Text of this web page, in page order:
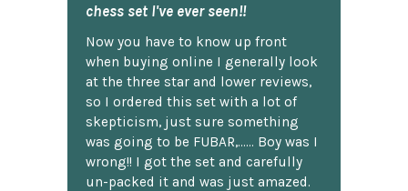
chess set I've ever seen!!
Now you have to know up front
when buying online I generally look
at the three star and lower reviews,
so I ordered this set with a lot of
skepticism, just sure something
was going to be FUBAR,...... Boy was I
wrong!! I got the set and carefully
un-packed it and was just amazed.